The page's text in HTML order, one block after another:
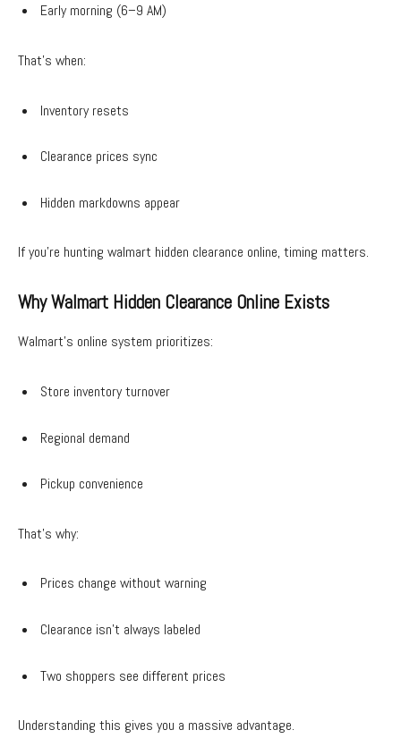
Early morning (6–9 AM)
That’s when:
Inventory resets
Clearance prices sync
Hidden markdowns appear
If you’re hunting walmart hidden clearance online, timing matters.
Why Walmart Hidden Clearance Online Exists
Walmart’s online system prioritizes:
Store inventory turnover
Regional demand
Pickup convenience
That’s why:
Prices change without warning
Clearance isn’t always labeled
Two shoppers see different prices
Understanding this gives you a massive advantage.